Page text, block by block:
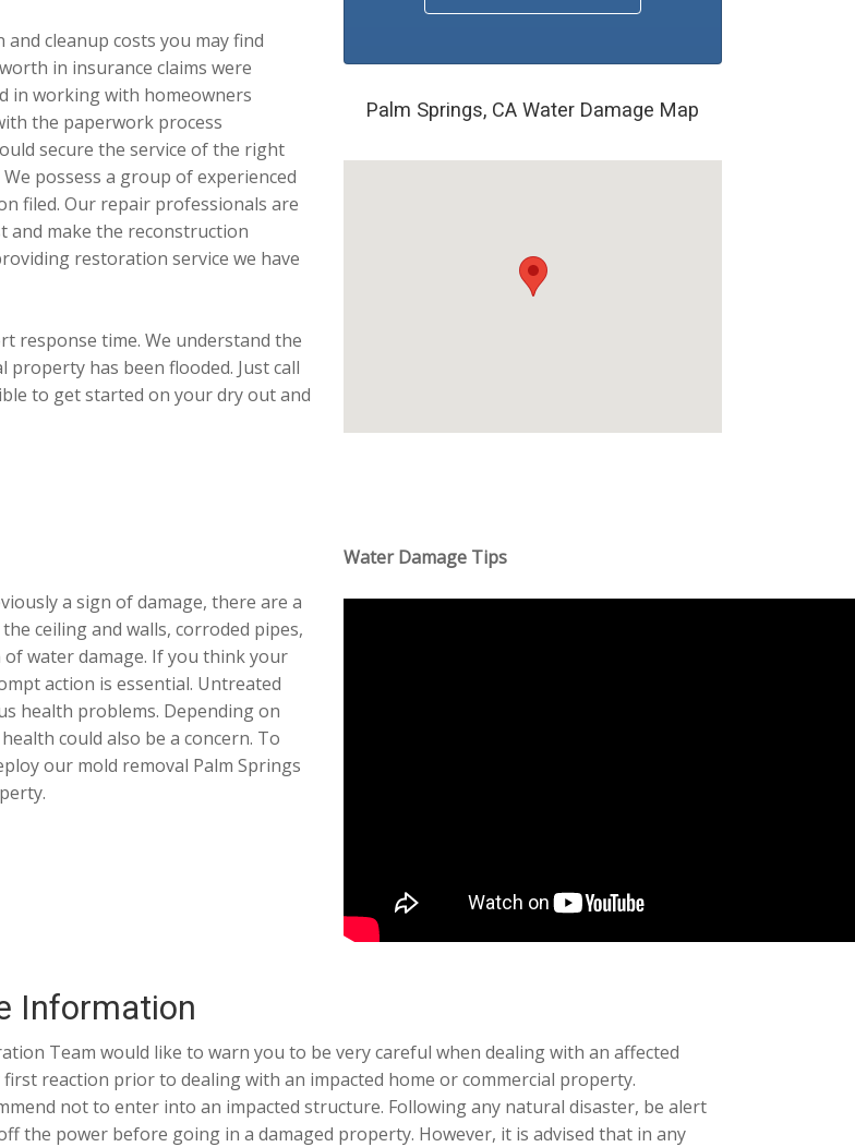
cleanup costs you may find
in insurance claims were
in working with homeowners
the paperwork process
secure the service of the right
possess a group of experienced
filed. Our repair professionals are
make the reconstruction
restoration service we have
response time. We understand the
has been flooded. Just call
to get started on your dry out and
Palm Springs, CA Water Damage Map
a sign of damage, there are a
ceiling and walls, corroded pipes,
water damage. If you think your
action is essential. Untreated
health problems. Depending on
could also be a concern. To
our mold removal Palm Springs
Water Damage Tips
Information
Team would like to warn you to be very careful when dealing with an affected
reaction prior to dealing with an impacted home or commercial property.
not to enter into an impacted structure. Following any natural disaster, be alert
the power before going in a damaged property. However, it is advised that in any